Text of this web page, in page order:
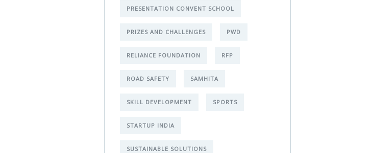
PRESENTATION CONVENT SCHOOL
PRIZES AND CHALLENGES PWD
RELIANCE FOUNDATION RFP
ROAD SAFETY SAMHITA
SKILL DEVELOPMENT SPORTS
STARTUP INDIA
SUSTAINABLE SOLUTIONS